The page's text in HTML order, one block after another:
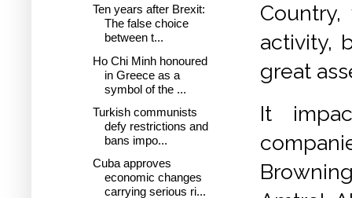
activity,
great
It
Ten years after Brexit:
The false choice
between t...
Ho Chi Minh honoured
in Greece as a
symbol of the ...
Turkish communists
defy restrictions and
bans impo...
Cuba approves
economic changes
carrying serious ri...